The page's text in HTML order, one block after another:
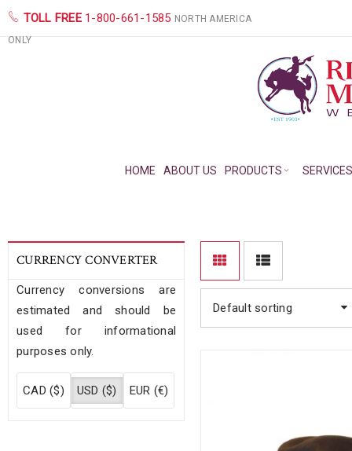
TOLL FREE1-800-661-1585 NORTH AMERICA
ONLY
HOME ABOUT US PRODUCTS SERVICES
CURRENCY CONVERTER
Currency conversions are
estimated and should be
used for informational
purposes only.
CAD ($) USD ($) EUR (€)
Default sorting